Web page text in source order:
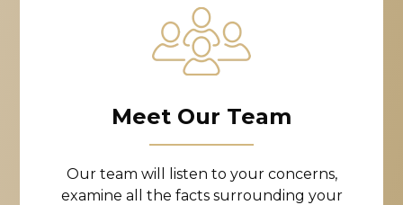
Meet Our Team
Our team will listen to your concerns,
examine all the facts surrounding your